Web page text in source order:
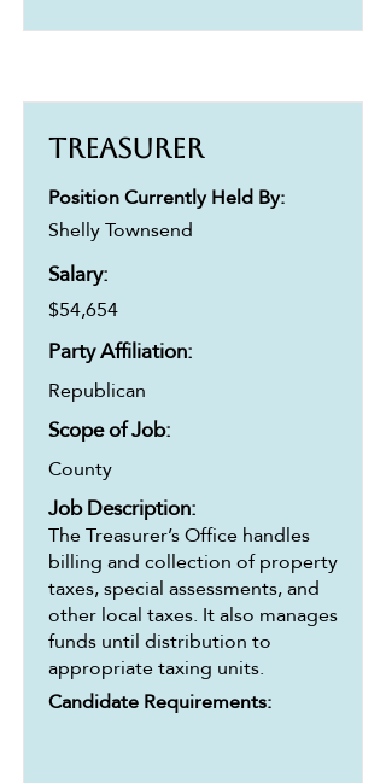
Treasurer
Position Currently Held By:
Shelly Townsend
Salary:
$54,654
Party Affiliation:
Republican
Scope of Job:
County
Job Description:
The Treasurer’s Office handles
billing and collection of property
taxes, special assessments, and
other local taxes. It also manages
funds until distribution to
appropriate taxing units.
Candidate Requirements: